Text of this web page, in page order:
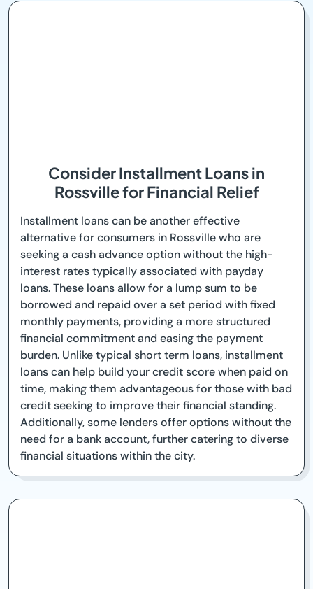
Consider Installment Loans in
Rossville for Financial Relief
Installment loans can be another effective
alternative for consumers in Rossville who are
seeking a cash advance option without the high-
interest rates typically associated with payday
loans. These loans allow for a lump sum to be
borrowed and repaid over a set period with fixed
monthly payments, providing a more structured
financial commitment and easing the payment
burden. Unlike typical short term loans, installment
loans can help build your credit score when paid on
time, making them advantageous for those with bad
credit seeking to improve their financial standing.
Additionally, some lenders offer options without the
need for a bank account, further catering to diverse
financial situations within the city.